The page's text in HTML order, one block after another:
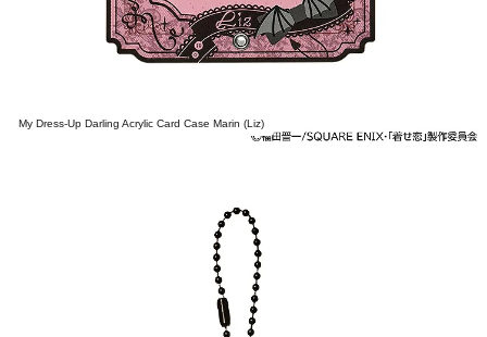
My Dress-Up Darling Acrylic Card Case Marin (Liz)